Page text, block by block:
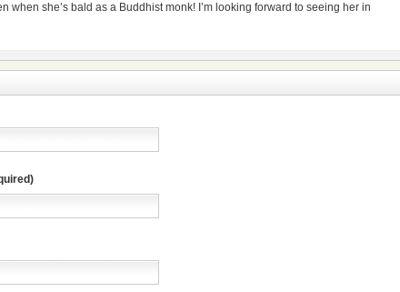
when she’s bald as a Buddhist monk! I’m looking forward to seeing her in